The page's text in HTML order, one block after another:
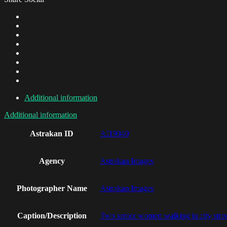
Additional information
Additional information
Astrakan ID AI19040
Agency Astrakan Images
Photographer Name Astrakan Images
Caption/Description Two senior women walking in city